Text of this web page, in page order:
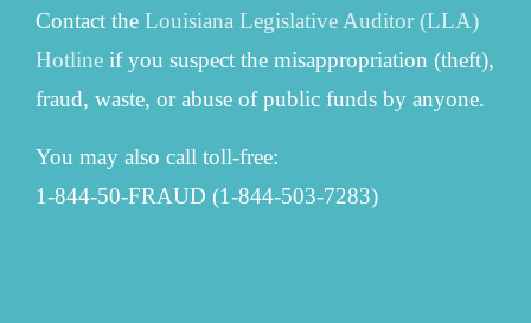
Contact the Louisiana Legislative Auditor (LLA)
Hotline if you suspect the misappropriation (theft),
fraud, waste, or abuse of public funds by anyone.
You may also call toll-free:
1-844-50-FRAUD (1-844-503-7283)